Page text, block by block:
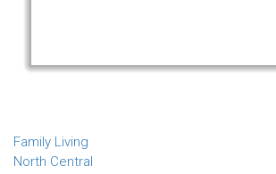
Family Living
North Central